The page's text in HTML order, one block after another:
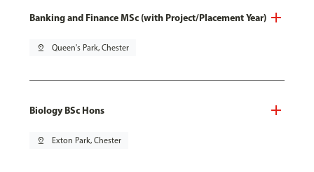
Banking and Finance MSc (with Project/Placement Year)
pin_drop Queen's Park, Chester
Biology BSc Hons
pin_drop Exton Park, Chester